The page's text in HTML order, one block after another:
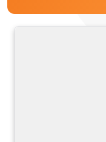
Coupons
and